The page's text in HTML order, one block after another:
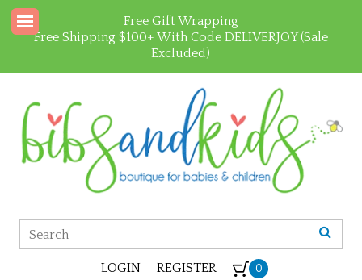
Free Gift Wrapping
Free Shipping $100+ With Code DELIVERJOY (Sale
Excluded)
LOGIN REGISTER 0